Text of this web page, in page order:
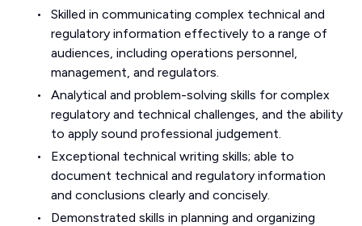
Skilled in communicating complex technical and
regulatory information effectively to a range of
audiences, including operations personnel,
management, and regulators.
Analytical and problem-solving skills for complex
regulatory and technical challenges, and the ability
to apply sound professional judgement.
Exceptional technical writing skills; able to
document technical and regulatory information
and conclusions clearly and concisely.
Demonstrated skills in planning and organizing